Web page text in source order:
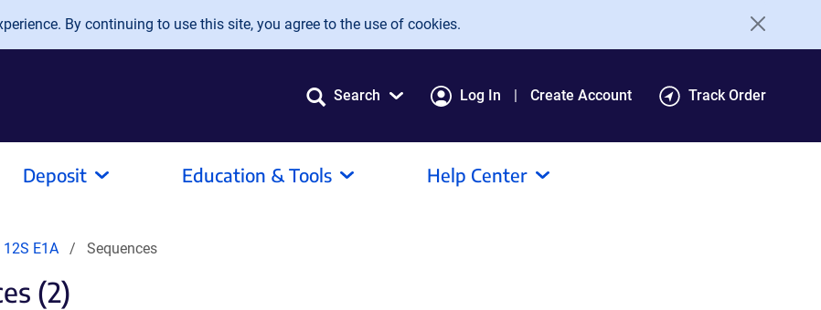
By continuing to use this site, you agree to the use of cookies.
Search Log In Create Account Track Order
Deposit Education & Tools Help Center
E1A Sequences
(2)